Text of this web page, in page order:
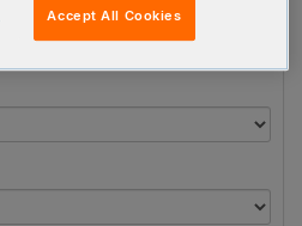
Min Yield:
Accept All Cookies